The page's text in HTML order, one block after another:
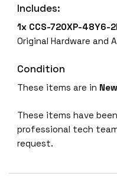
Includes:
1x CCS-720XP-48Y6-
Original Hardware and
Condition
These items are in
These items have been
professional tech
request.